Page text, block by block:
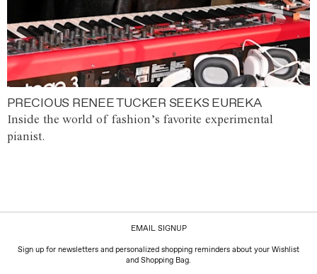
PRECIOUS RENEE TUCKER SEEKS EUREKA
Inside the world of fashion’s favorite experimental
pianist.
EMAIL SIGNUP
Sign up for newsletters and personalized shopping reminders about your Wishlist
and Shopping Bag.